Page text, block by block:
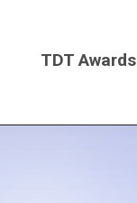
TDT Awards